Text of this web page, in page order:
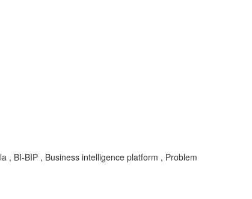
, BI-BIP , Business intelligence platform , Problem